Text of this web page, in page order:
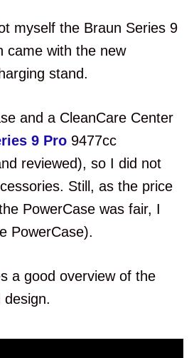
myself the Braun Series 9
came with the new
stand.
and a CleanCare Center
9 Pro 9477cc
reviewed), so I did not
Still, as the price
PowerCase was fair, I
PowerCase).
a good overview of the
design.